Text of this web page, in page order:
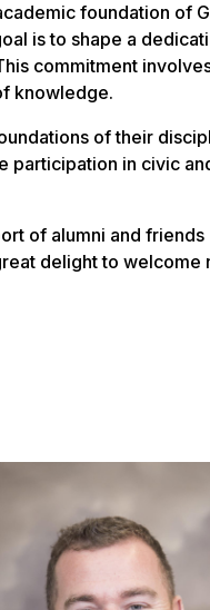
foundation of
is to shape a
commitment
knowledge.
of their
participation in civic
of alumni and
delight to welcome